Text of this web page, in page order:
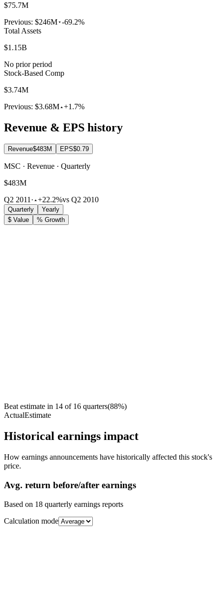
$75.7M
Previous: $246M -69.2%
Total Assets
$1.15B
No prior period
Stock-Based Comp
$3.74M
Previous: $3.68M +1.7%
Revenue & EPS history
Revenue$483M EPS$0.79
MSC · Revenue · Quarterly
$483M
Q2 2011· +22.2%vs Q2 2010
Quarterly
Yearly
$ Value
% Growth
Beat estimate in 14 of 16 quarters(88%)
ActualEstimate
Historical earnings impact
How earnings announcements have historically affected this stock's
price.
Avg. return before/after earnings
Based on 18 quarterly earnings reports
Calculation mode